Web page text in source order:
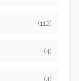
(112)
(4)
(4)